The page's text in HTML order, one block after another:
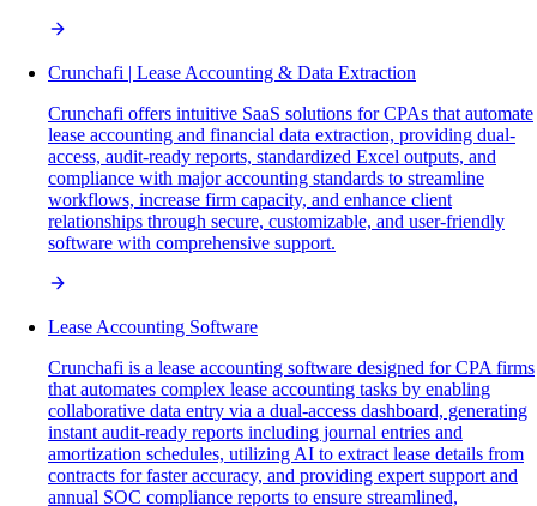
Crunchafi | Lease Accounting & Data Extraction
Crunchafi offers intuitive SaaS solutions for CPAs that automate
lease accounting and financial data extraction, providing dual-
access, audit-ready reports, standardized Excel outputs, and
compliance with major accounting standards to streamline
workflows, increase firm capacity, and enhance client
relationships through secure, customizable, and user-friendly
software with comprehensive support.
Lease Accounting Software
Crunchafi is a lease accounting software designed for CPA firms
that automates complex lease accounting tasks by enabling
collaborative data entry via a dual-access dashboard, generating
instant audit-ready reports including journal entries and
amortization schedules, utilizing AI to extract lease details from
contracts for faster accuracy, and providing expert support and
annual SOC compliance reports to ensure streamlined,